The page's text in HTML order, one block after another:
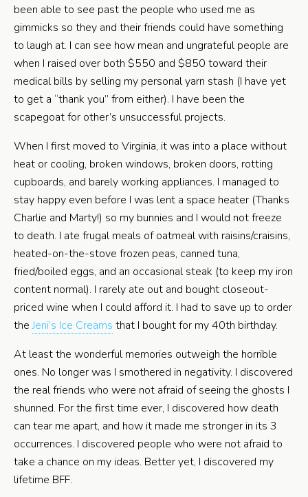
been able to see past the people who used me as
gimmicks so they and their friends could have something
to laugh at. I can see how mean and ungrateful people are
when I raised over both $550 and $850 toward their
medical bills by selling my personal yarn stash (I have yet
to get a “thank you” from either). I have been the
scapegoat for other’s unsuccessful projects.
When I first moved to Virginia, it was into a place without
heat or cooling, broken windows, broken doors, rotting
cupboards, and barely working appliances. I managed to
stay happy even before I was lent a space heater (Thanks
Charlie and Marty!) so my bunnies and I would not freeze
to death. I ate frugal meals of oatmeal with raisins/craisins,
heated-on-the-stove frozen peas, canned tuna,
fried/boiled eggs, and an occasional steak (to keep my iron
content normal). I rarely ate out and bought closeout-
priced wine when I could afford it. I had to save up to order
theJeni’s Ice Creams that I bought for my 40th birthday.
At least the wonderful memories outweigh the horrible
ones. No longer was I smothered in negativity. I discovered
the real friends who were not afraid of seeing the ghosts I
shunned. For the first time ever, I discovered how death
can tear me apart, and how it made me stronger in its 3
occurrences. I discovered people who were not afraid to
take a chance on my ideas. Better yet, I discovered my
lifetime BFF.